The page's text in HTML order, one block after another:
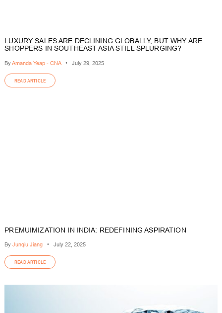
LUXURY SALES ARE DECLINING GLOBALLY, BUT WHY ARE
SHOPPERS IN SOUTHEAST ASIA STILL SPLURGING?
ByAmanda Yeap - CNA• July 29, 2025
READ ARTICLE
PREMUIMIZATION IN INDIA: REDEFINING ASPIRATION
By Junqiu Jiang • July 22, 2025
READ ARTICLE